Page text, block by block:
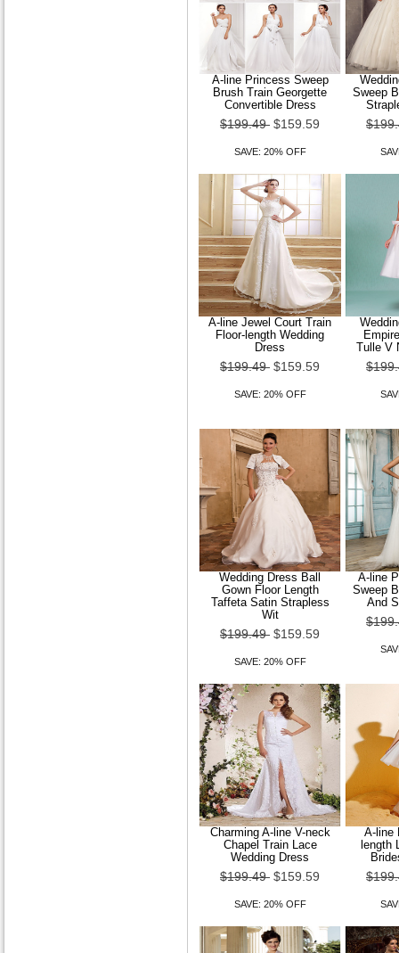
A-line Princess Sweep
Brush Train Georgette
Convertible Dress
$199.49 $159.59
SAVE: 20% OFF
Sweep
A-line Jewel Court Train
Floor-length Wedding
Dress
$199.49 $159.59
SAVE: 20% OFF
Tulle V
Wedding Dress Ball
Gown Floor Length
Taffeta Satin Strapless
Wit
$199.49 $159.59
SAVE: 20% OFF
A-line
Sweep
And
Charming A-line V-neck
Chapel Train Lace
Wedding Dress
$199.49 $159.59
SAVE: 20% OFF
A-line
length